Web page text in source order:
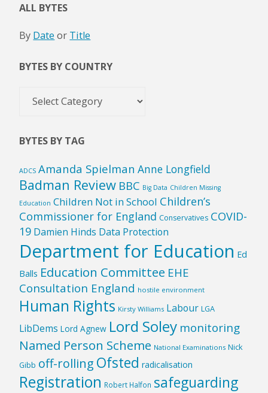
ALL BYTES
By Date or Title
BYTES BY COUNTRY
BYTES BY TAG
ADCS Amanda Spielman Anne Longfield
Badman Review BBC Big Data Children Missing
Education Children Not in School Children’s
Commissioner for England Conservatives COVID-
19 Damien Hinds Data Protection
Department for Education Ed
Balls Education Committee EHE
Consultation England hostile environment
Human Rights Kirsty Williams Labour LGA
LibDems Lord Agnew Lord Soley monitoring
Named Person Scheme National Examinations Nick
Gibb off-rolling Ofsted radicalisation
Registration Robert Halfon safeguarding